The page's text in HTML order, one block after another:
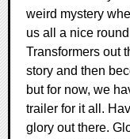
weird mystery
us all a nice
Transformers out
story and then
but for now, we
trailer for it all.
glory out there.